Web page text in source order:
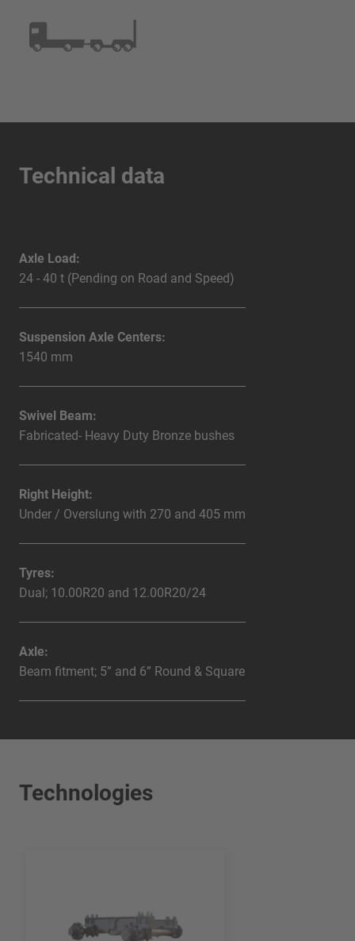
Technical data
Axle Load:
24 - 40 t (Pending on Road and Speed)
Suspension Axle Centers:
1540 mm
Swivel Beam:
Fabricated- Heavy Duty Bronze bushes
Right Height:
Under / Overslung with 270 and 405 mm
Tyres:
Dual; 10.00R20 and 12.00R20/24
Axle:
Beam fitment; 5” and 6” Round & Square
Technologies